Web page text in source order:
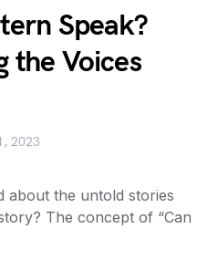
Speak?
the Voices
2023
about the untold stories
The concept of “Can